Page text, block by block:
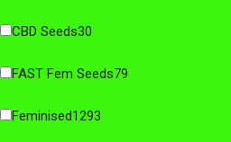
CBD Seeds30
FAST Fem Seeds79
Feminised1293